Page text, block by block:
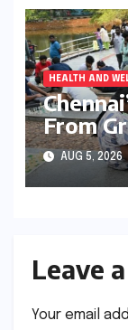
HEALTH AND
From
toAUG 5, 2026
Leave
Your email